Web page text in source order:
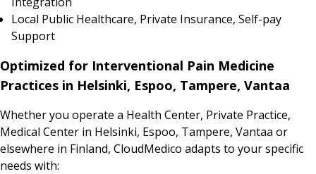
Local Public Healthcare, Private Insurance, Self-pay
Support
Optimized for Interventional Pain Medicine
Practices in Helsinki, Espoo, Tampere, Vantaa
Whether you operate a Health Center, Private Practice,
Medical Center in Helsinki, Espoo, Tampere, Vantaa or
elsewhere in Finland, CloudMedico adapts to your specific
needs with: